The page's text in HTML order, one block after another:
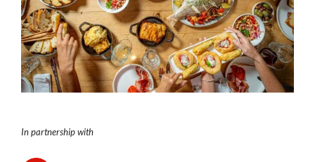
In partnership with